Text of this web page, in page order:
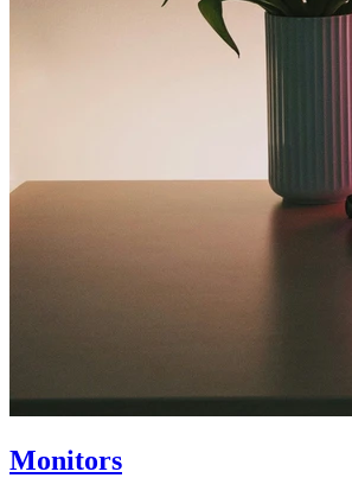
Monitors